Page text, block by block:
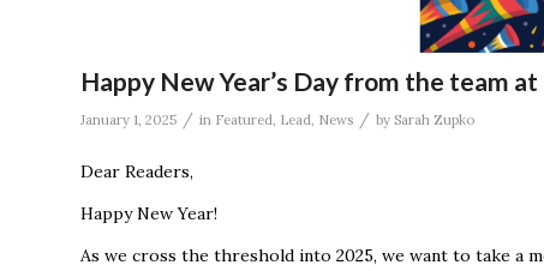
Happy New Year’s Day from the team
January 1, 2025 / in Featured, Lead, News / by Sarah Zupko
Dear Readers,
Happy New Year!
As we cross the threshold into 2025, we want to take a